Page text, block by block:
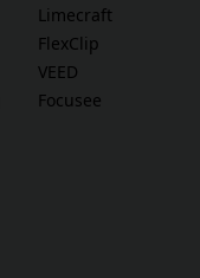
Limecraft
FlexClip
VEED
Focusee